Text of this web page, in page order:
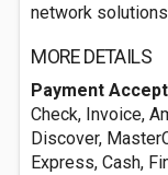
network
MORE DETAILS
Payment
Check, Invoice,
Discover,
Express, Cash,